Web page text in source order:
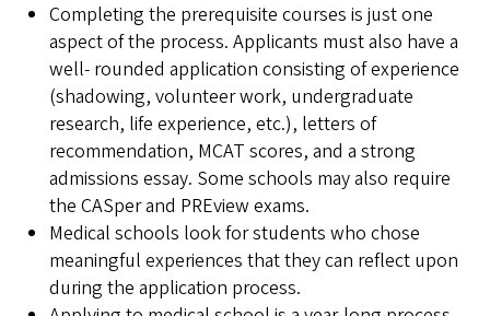
Completing the prerequisite courses is just one
aspect of the process. Applicants must also have a
well- rounded application consisting of experience
(shadowing, volunteer work, undergraduate
research, life experience, etc.), letters of
recommendation, MCAT scores, and a strong
admissions essay. Some schools may also require
the CASper and PREview exams.
Medical schools look for students who chose
meaningful experiences that they can reflect upon
during the application process.